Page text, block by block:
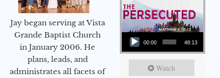
Jay began serving at Vista
Grande Baptist Church
in January 2006. He
plans, leads, and
administrates all facets of
Audio Player
00:00 48:13
Watch